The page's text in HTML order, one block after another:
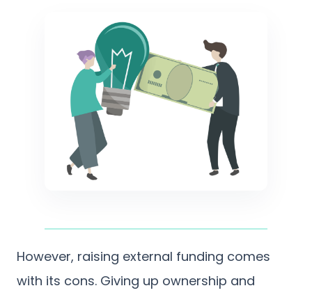
However, raising external funding comes
with its cons. Giving up ownership and